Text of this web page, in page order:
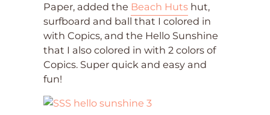
Paper, added the Beach Huts hut,
surfboard and ball that I colored in
with Copics, and the Hello Sunshine
that I also colored in with 2 colors of
Copics. Super quick and easy and
fun!